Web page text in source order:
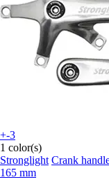
+-3
1 color(s)
Stronglight Crank
165 mm